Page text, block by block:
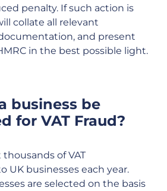
penalty. If such action is
collate all relevant
and present
in the best possible light.
business be
for VAT Fraud?
thousands of VAT
UK businesses each year.
are selected on the basis